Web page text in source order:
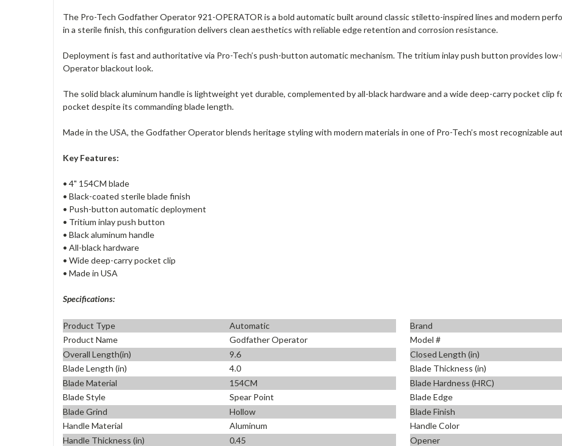
The Pro-Tech Godfather Operator 921-OPERATOR is a bold automatic built around classic stiletto-inspired lines and modern
in a sterile finish, this configuration delivers clean aesthetics with reliable edge retention and corrosion resistance.
Deployment is fast and authoritative via Pro-Tech’s push-button automatic mechanism. The tritium inlay push button provides
Operator blackout look.
The solid black aluminum handle is lightweight yet durable, complemented by all-black hardware and a wide deep-carry pocket clip
pocket despite its commanding blade length.
Made in the USA, the Godfather Operator blends heritage styling with modern materials in one of Pro-Tech’s most recognizable
Key Features:
• 4" 154CM blade
• Black-coated sterile blade finish
• Push-button automatic deployment
• Tritium inlay push button
• Black aluminum handle
• All-black hardware
• Wide deep-carry pocket clip
• Made in USA
Specifications:
Product Type Automatic Brand
Product Name
Godfather Operator Model #
Overall Length(in)
9.6 Closed Length (in)
Blade Length (in)
4.0 Blade Thickness (in)
Blade Material
154CM Blade Hardness (HRC)
Blade Style
Spear Point Blade Edge
Blade Grind
Hollow Blade Finish
Handle Material
Aluminum Handle Color
Handle Thickness (in)
0.45 Opener